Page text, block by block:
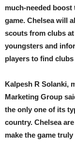
much-needed
game. Chelsea will
scouts from clubs
youngsters and
players to find
Kalpesh R Solanki,
Marketing Group
the only one of its
country. Chelsea
make the game